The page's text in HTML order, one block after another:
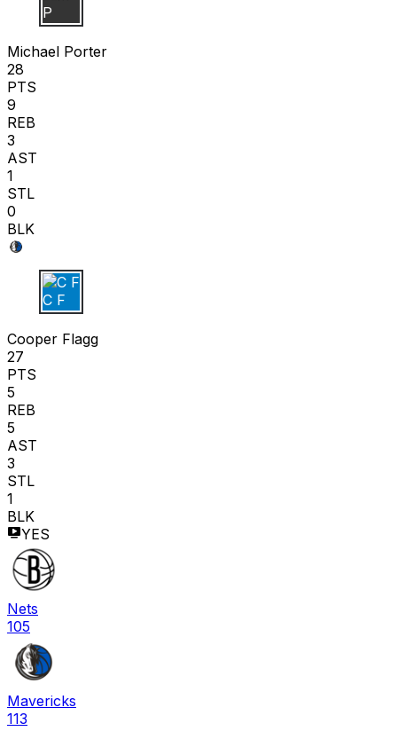
M P
Michael Porter
28
PTS
9
REB
3
AST
1
STL
0
BLK
C F
Cooper Flagg
27
PTS
5
REB
5
AST
3
STL
1
BLK
YES
Nets
105
Mavericks
113